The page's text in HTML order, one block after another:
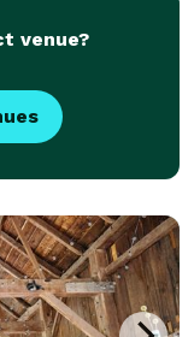
venue?